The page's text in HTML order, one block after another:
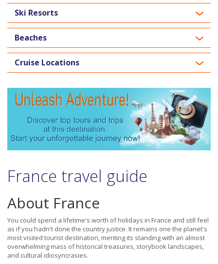
Ski Resorts
Beaches
Cruise Locations
France travel guide
About France
You could spend a lifetime's worth of holidays in France and still feel
as if you hadn't done the country justice. It remains one the planet's
most visited tourist destination, meriting its standing with an almost
overwhelming mass of historical treasures, storybook landscapes,
and cultural idiosyncrasies.